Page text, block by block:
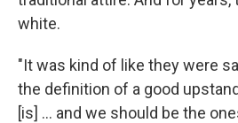
white.
"It was kind of like they were
the definition of a good
[is] ... and we should be the